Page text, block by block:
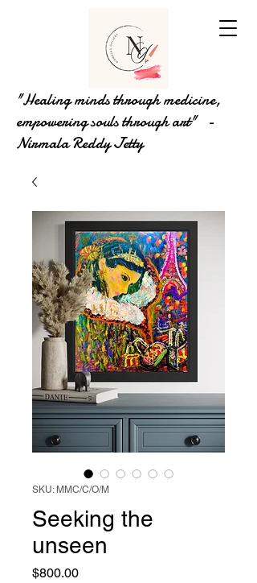
"Healing minds through medicine,
empowering souls through art" -
Nirmala Reddy Jetty
SKU: MMC/C/O/M
Seeking the
unseen
$800.00Price